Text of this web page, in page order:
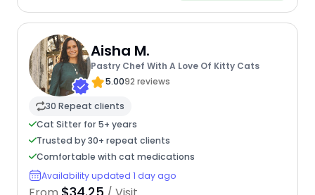
Aisha M.
Pastry Chef With A Love Of Kitty Cats
5.0092 reviews
30 Repeat clients
Cat Sitter for 5+ years
Trusted by 30+ repeat clients
Comfortable with cat medications
Availability updated 1 day ago